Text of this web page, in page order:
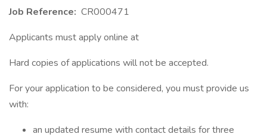
Job Reference: CR000471
Applicants must apply online at
Hard copies of applications will not be accepted.
For your application to be considered, you must provide us
with:
an updated resume with contact details for three